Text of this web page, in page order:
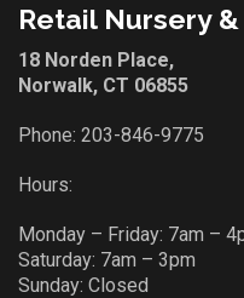
Retail Nursery
18 Norden Place,
Norwalk, CT 06855
Phone: 203-846-9775
Hours:
Monday – Friday: 7am –
Saturday: 7am – 3pm
Sunday: Closed